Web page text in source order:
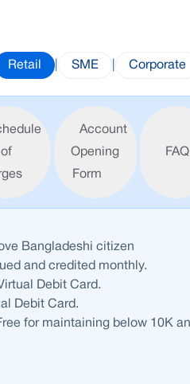
Retail SME Corporate
of
Account
Opening
Form
FAQ
Bangladeshi citizen
and credited monthly.
Debit Card.
Debit Card.
for maintaining below 10K